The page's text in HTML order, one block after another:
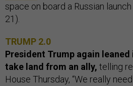
space on board a Russian
21).
TRUMP 2.0
President Trump again
take land from an ally, telling
House Thursday, “We really